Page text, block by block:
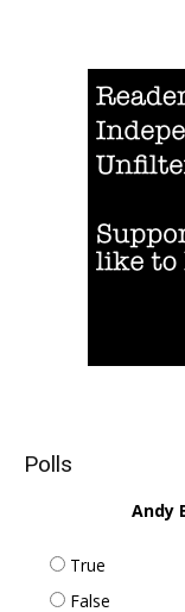
Polls
Andy
True
False